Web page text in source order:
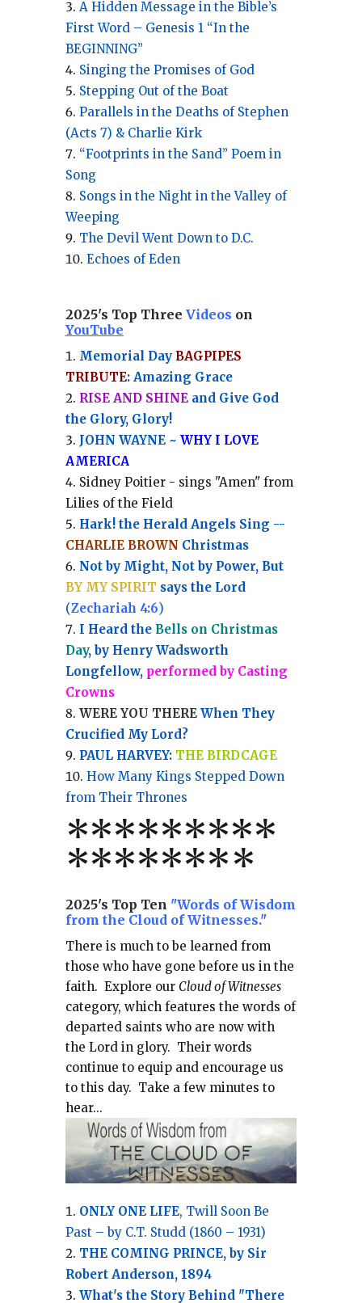
A Hidden Message in the Bible’s
First Word – Genesis 1 “In the
BEGINNING”
Singing the Promises of God
Stepping Out of the Boat
Parallels in the Deaths of Stephen
(Acts 7) & Charlie Kirk
“Footprints in the Sand” Poem in
Song
Songs in the Night in the Valley of
Weeping
The Devil Went Down to D.C.
Echoes of Eden
2025's Top Three Videos on
YouTube
Memorial Day BAGPIPES
TRIBUTE: Amazing Grace
RISE AND SHINEand Give God
the Glory, Glory!
JOHN WAYNE ~ WHY I LOVE
AMERICA
Sidney Poitier - sings "Amen" from
Lilies of the Field
Hark! the Herald Angels Sing --
CHARLIE BROWN Christmas
Not by Might, Not by Power, But
BY MY SPIRIT says the Lord
(Zechariah 4:6)
I Heard the Bells on Christmas
Day, by Henry Wadsworth
Longfellow, performed by Casting
Crowns
WERE YOU THEREWhen They
Crucified My Lord?
PAUL HARVEY: THE BIRDCAGE
How Many Kings Stepped Down
from Their Thrones
*********
********
2025's Top Ten "Words of Wisdom
from the Cloud of Witnesses."
There is much to be learned from
those who have gone before us in the
faith. Explore our Cloud of Witnesses
category, whichfeatures the words of
departed saints who are now with
the Lord in glory. Their words
continue to equip and encourage us
to this day. Take a few minutes to
hear...
ONLY ONE LIFE, Twill Soon Be
Past – by C.T. Studd (1860 – 1931)
THE COMING PRINCE, by Sir
Robert Anderson, 1894
What's the Story Behind "There